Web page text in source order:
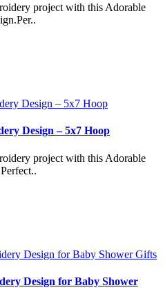
project with this Adorable
Design – 5x7 Hoop
project with this Adorable
Design for Baby Shower